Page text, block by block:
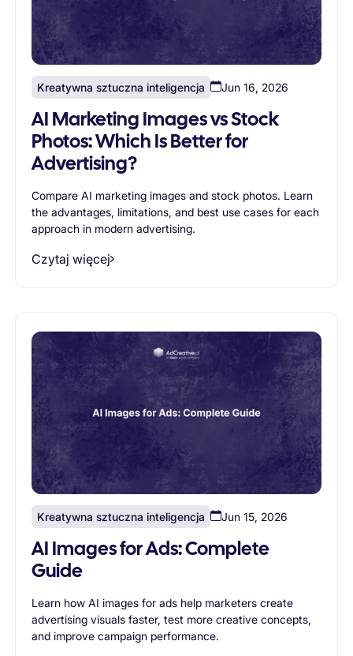
Kreatywna sztuczna inteligencja Jun 16, 2026
AI Marketing Images vs Stock
Photos: Which Is Better for
Advertising?
Compare AI marketing images and stock photos. Learn
the advantages, limitations, and best use cases for each
approach in modern advertising.
Czytaj więcej
Kreatywna sztuczna inteligencja Jun 15, 2026
AI Images for Ads: Complete
Guide
Learn how AI images for ads help marketers create
advertising visuals faster, test more creative concepts,
and improve campaign performance.